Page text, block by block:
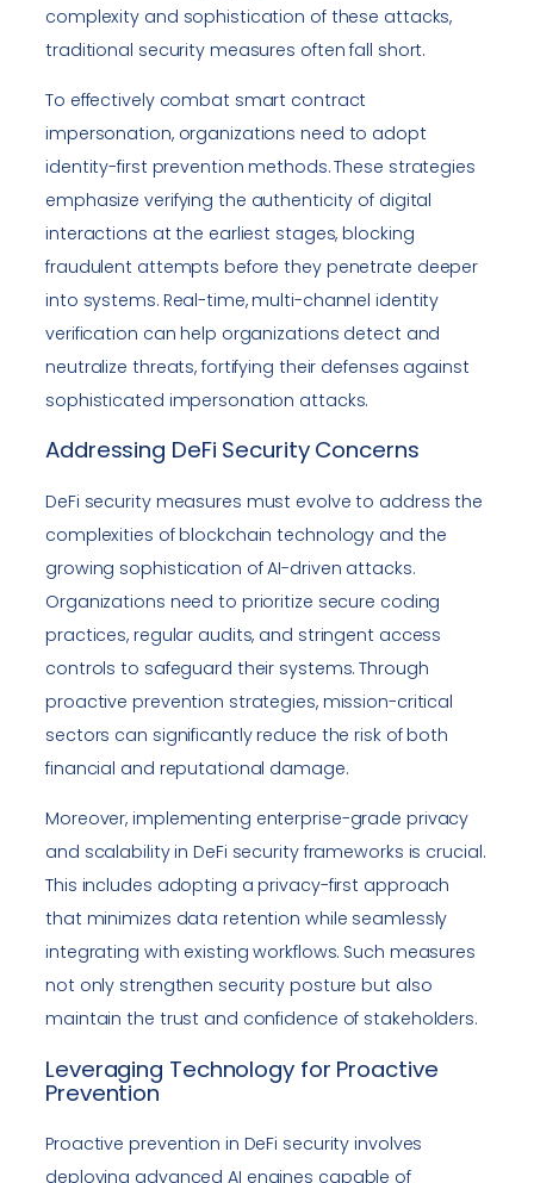
complexity and sophistication of these attacks,
traditional security measures often fall short.
To effectively combat smart contract
impersonation, organizations need to adopt
identity-first prevention methods. These strategies
emphasize verifying the authenticity of digital
interactions at the earliest stages, blocking
fraudulent attempts before they penetrate deeper
into systems. Real-time, multi-channel identity
verification can help organizations detect and
neutralize threats, fortifying their defenses against
sophisticated impersonation attacks.
Addressing DeFi Security Concerns
DeFi security measures must evolve to address the
complexities of blockchain technology and the
growing sophistication of AI-driven attacks.
Organizations need to prioritize secure coding
practices, regular audits, and stringent access
controls to safeguard their systems. Through
proactive prevention strategies, mission-critical
sectors can significantly reduce the risk of both
financial and reputational damage.
Moreover, implementing enterprise-grade privacy
and scalability in DeFi security frameworks is crucial.
This includes adopting a privacy-first approach
that minimizes data retention while seamlessly
integrating with existing workflows. Such measures
not only strengthen security posture but also
maintain the trust and confidence of stakeholders.
Leveraging Technology for Proactive
Prevention
Proactive prevention in DeFi security involves
deploying advanced AI engines capable of